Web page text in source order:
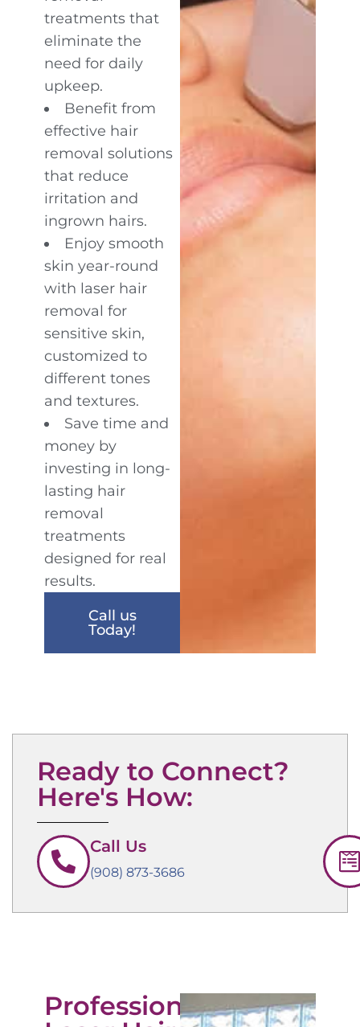
treatments that
eliminate the
need for daily
upkeep.
Benefit from
effective hair
removal solutions
that reduce
irritation and
ingrown hairs.
Enjoy smooth
skin year-round
with laser hair
removal for
sensitive skin,
customized to
different tones
and textures.
Save time and
money by
investing in long-
lasting hair
removal
treatments
designed for real
results.
Call us
Today!
Ready to Connect?
Here's How:
Call Us
(908) 873-3686
Professional